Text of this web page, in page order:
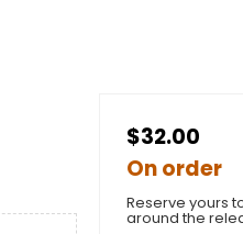
$32.00
On order
Reserve yours
around the